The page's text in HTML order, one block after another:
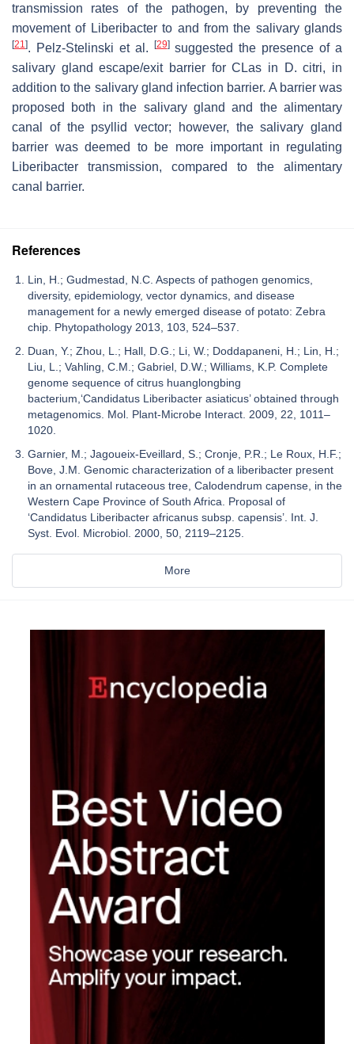
transmission rates of the pathogen, by preventing the
movement of Liberibacter to and from the salivary glands
[21 ]. Pelz-Stelinski et al. [29]suggested the presence of a
salivary gland escape/exit barrier for CLas in D. citri, in
addition to the salivary gland infection barrier. A barrier was
proposed both in the salivary gland and the alimentary
canal of the psyllid vector; however, the salivary gland
barrier was deemed to be more important in regulating
Liberibacter transmission, compared to the alimentary
canal barrier.
References
Lin, H.; Gudmestad, N.C. Aspects of pathogen genomics,
diversity, epidemiology, vector dynamics, and disease
management for a newly emerged disease of potato: Zebra
chip. Phytopathology 2013, 103, 524–537.
Duan, Y.; Zhou, L.; Hall, D.G.; Li, W.; Doddapaneni, H.; Lin, H.;
Liu, L.; Vahling, C.M.; Gabriel, D.W.; Williams, K.P. Complete
genome sequence of citrus huanglongbing
bacterium,‘Candidatus Liberibacter asiaticus’ obtained through
metagenomics. Mol. Plant-Microbe Interact. 2009, 22, 1011–
1020.
Garnier, M.; Jagoueix-Eveillard, S.; Cronje, P.R.; Le Roux, H.F.;
Bove, J.M. Genomic characterization of a liberibacter present
in an ornamental rutaceous tree, Calodendrum capense, in the
Western Cape Province of South Africa. Proposal of
‘Candidatus Liberibacter africanus subsp. capensis’. Int. J.
Syst. Evol. Microbiol. 2000, 50, 2119–2125.
More